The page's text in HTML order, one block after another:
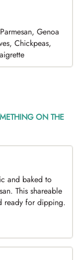
Genoa
Chickpeas,
ON THE
and baked to
This shareable
ready for dipping.